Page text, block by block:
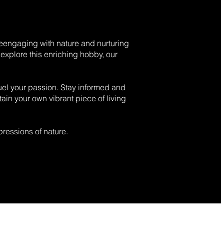
with nature and nurturing
this enriching hobby, our
your passion. Stay informed and
your own vibrant piece of living
of nature.